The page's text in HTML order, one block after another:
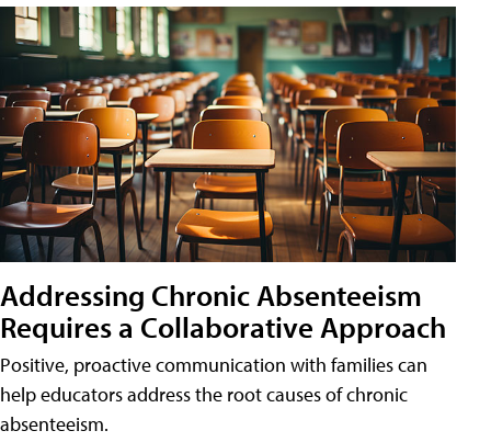
Addressing Chronic Absenteeism
Requires a Collaborative Approach
Positive, proactive communication with families can
help educators address the root causes of chronic
absenteeism.